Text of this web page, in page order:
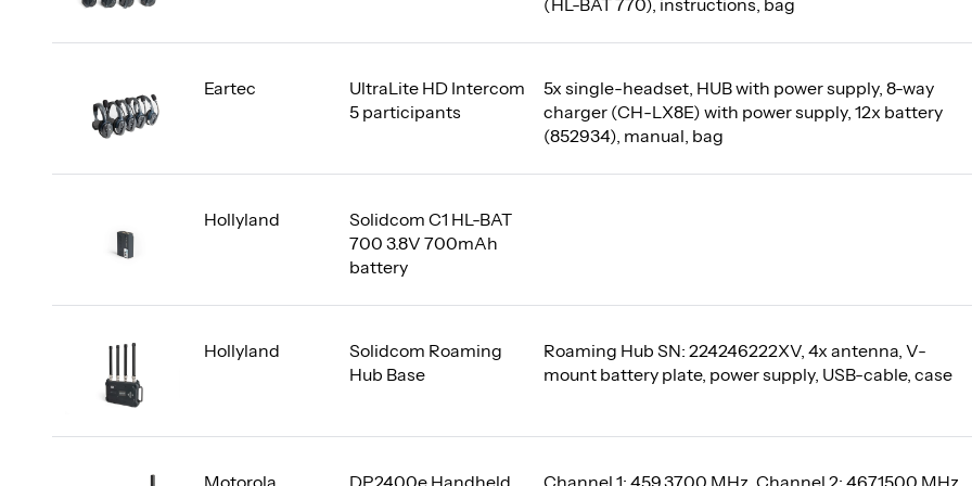
(HL-BAT 770), instructions, bag
UltraLite HD Intercom
5 participants
5x single-headset, HUB with power supply, 8-way
charger (CH-LX8E) with power supply, 12x battery
(852934), manual, bag
Eartec
Solidcom C1 HL-BAT
700 3.8V 700mAh
battery
Hollyland
Solidcom Roaming
Hub Base
Roaming Hub SN: 224246222XV, 4x antenna, V-
mount battery plate, power supply, USB-cable, case
Hollyland